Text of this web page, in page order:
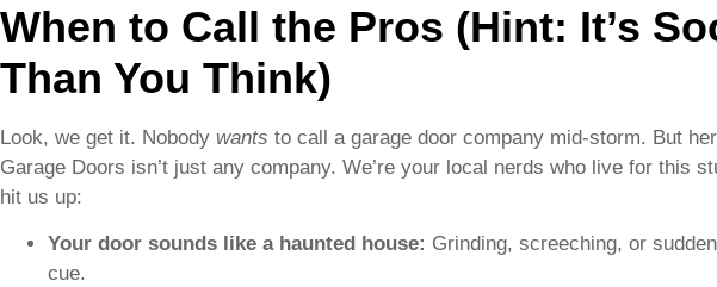
When to Call the Pros (Hint: It’s
Than You Think)
Look, we get it. Nobody wants to call a garage door company mid-storm. But
Garage Doors isn’t just any company. We’re your local nerds who live for this
hit us up:
Your door sounds like a haunted house: Grinding, screeching, or
cue.